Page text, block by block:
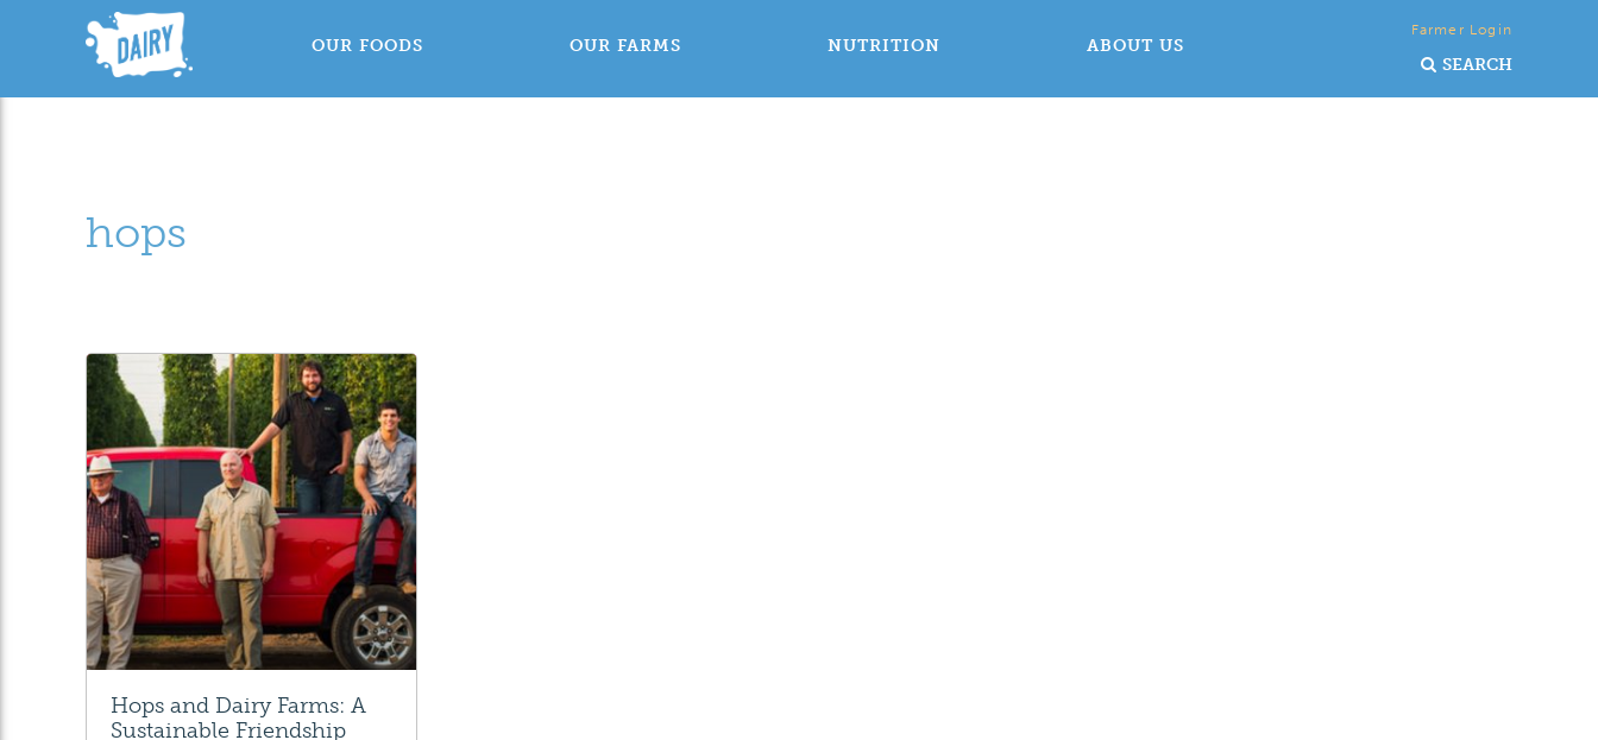
OUR FOODS OUR FARMS NUTRITION ABOUT US
Farmer Login
SEARCH
hops
Hops and Dairy Farms: A
Sustainable Friendship